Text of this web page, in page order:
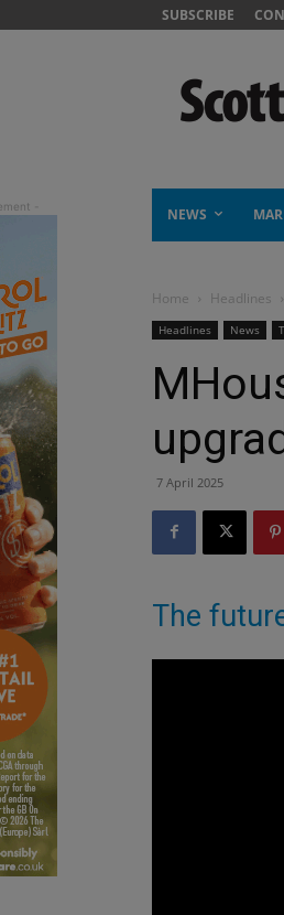
SUBSCRIBE
NEWS
Home Headlines
Headlines News
7 April 2025
The